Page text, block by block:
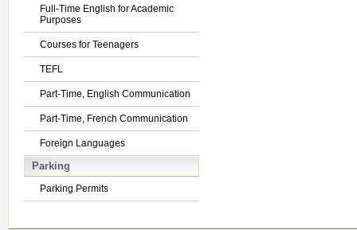
Full-Time English for Academic
Purposes
Courses for Teenagers
TEFL
Part-Time, English Communication
Part-Time, French Communication
Foreign Languages
Parking
Parking Permits